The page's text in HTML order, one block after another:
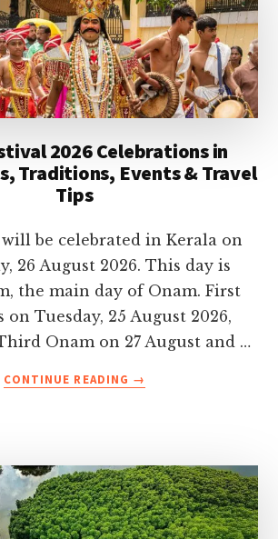
TO
VISIT
IN
2026
2026 Celebrations in
Traditions, Events & Travel
Tips
be celebrated in Kerala on
26 August 2026. This day is
the main day of Onam. First
on Tuesday, 25 August 2026,
Onam on 27 August and …
CONTINUE READING
ABOUT
IN
KERALA-
DATES,
TRADITIONS,
→